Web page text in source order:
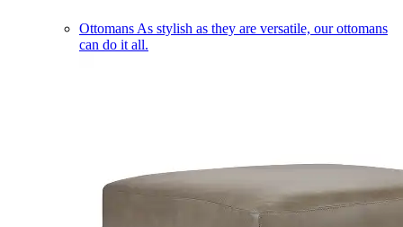
Ottomans As stylish as they are versatile, our ottomans
can do it all.